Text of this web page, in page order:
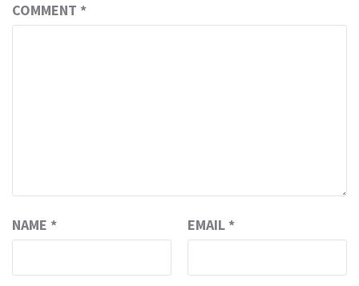
COMMENT *
NAME * EMAIL *